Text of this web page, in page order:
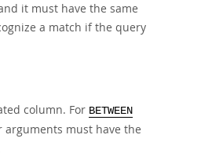
it must have the same
a match if the query
column. For BETWEEN
must have the